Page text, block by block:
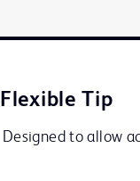
Flexible Tip
Designed to allow